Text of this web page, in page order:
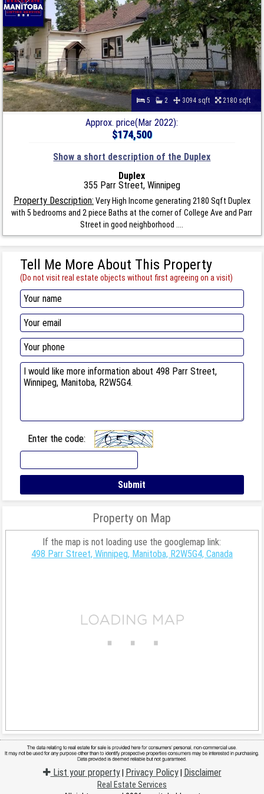
5 2 3094 sqft 2180 sqft
Approx. price(Mar 2022):
$174,500
Show a short description of the Duplex
Duplex
355 Parr Street, Winnipeg
Property Description: Very High Income generating 2180 Sqft Duplex
with 5 bedrooms and 2 piece Baths at the corner of College Ave and Parr
Street in good neighborhood ....
Tell Me More About This Property
(Do not visit real estate objects without first agreeing on a visit)
Enter the code:
Property on Map
If the map is not loading use the googlemap link:
498 Parr Street, Winnipeg, Manitoba, R2W5G4, Canada
List your property| Privacy Policy| Disclaimer
Real Estate Services